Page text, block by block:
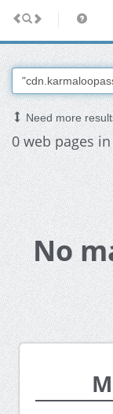
Need more
0 web pages
No